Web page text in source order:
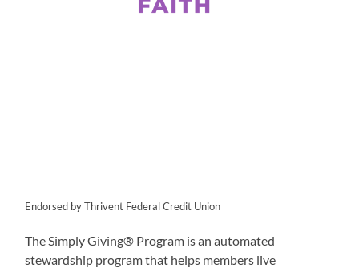
Endorsed by Thrivent Federal Credit Union
The Simply Giving® Program is an automated
stewardship program that helps members live